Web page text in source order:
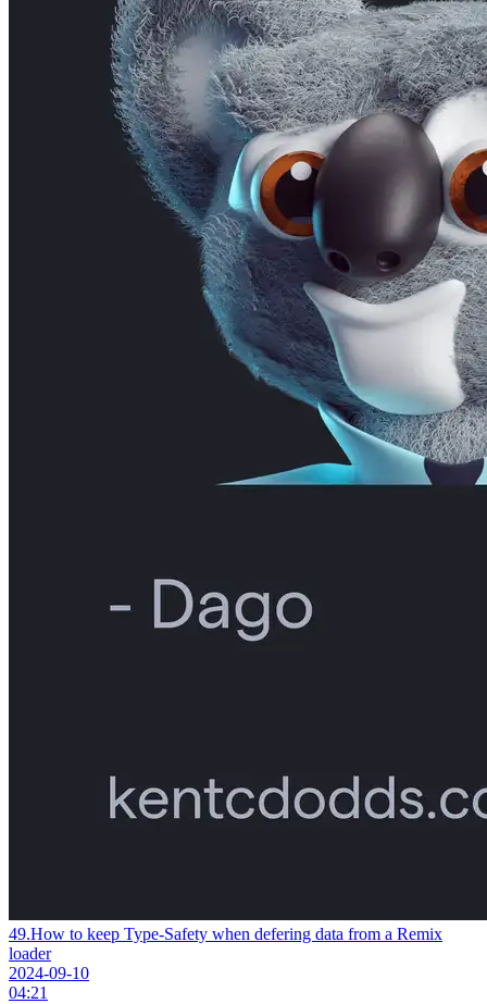
49.How to keep Type-Safety when defering data from a Remix
loader
2024-09-10
04:21